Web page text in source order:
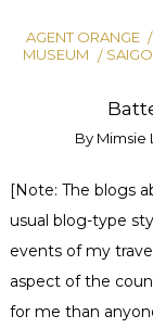
AGENT ORANGE
MUSEUM
By Mimsie
[Note: The blogs
usual blog-type
events of my
aspect of the
for me than